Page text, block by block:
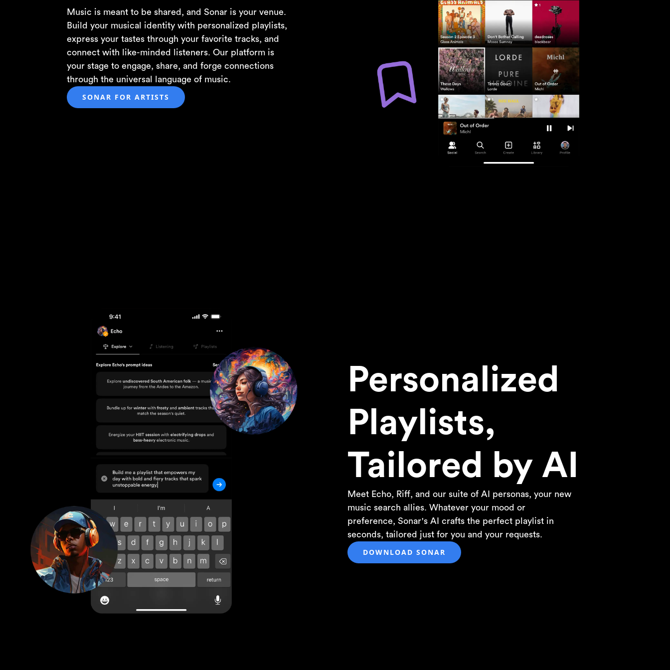
Music is meant to be shared, and Sonar is your venue.
Build your musical identity with personalized playlists,
express your tastes through your favorite tracks, and
connect with like-minded listeners. Our platform is
your stage to engage, share, and forge connections
through the universal language of music.
SONAR FOR ARTISTS
Personalized
Playlists,
Tailored by AI
Meet Echo, Riff, and our suite of AI personas, your new
music search allies. Whatever your mood or
preference, Sonar's AI crafts the perfect playlist in
seconds, tailored just for you and your requests.
DOWNLOAD SONAR